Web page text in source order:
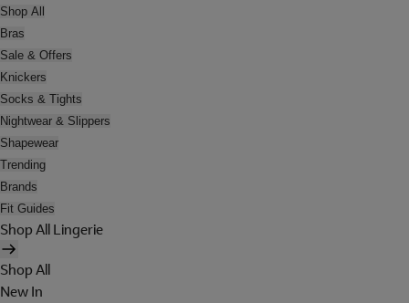
Shop All
Bras
Sale & Offers
Knickers
Socks & Tights
Nightwear & Slippers
Shapewear
Trending
Brands
Fit Guides
Shop All Lingerie
Shop All
New In